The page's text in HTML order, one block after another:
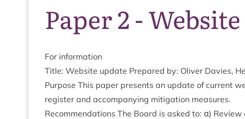
Paper 2 -
For inform­a­tion
Title: Web­site update Pre­pared by: Oliv­er Dav­ies,
Pur­pose This paper presents an update of cur­rent
register and accom­pa­ny­ing mit­ig­a­tion measures.
Recom­mend­a­tions The Board is asked to: α)